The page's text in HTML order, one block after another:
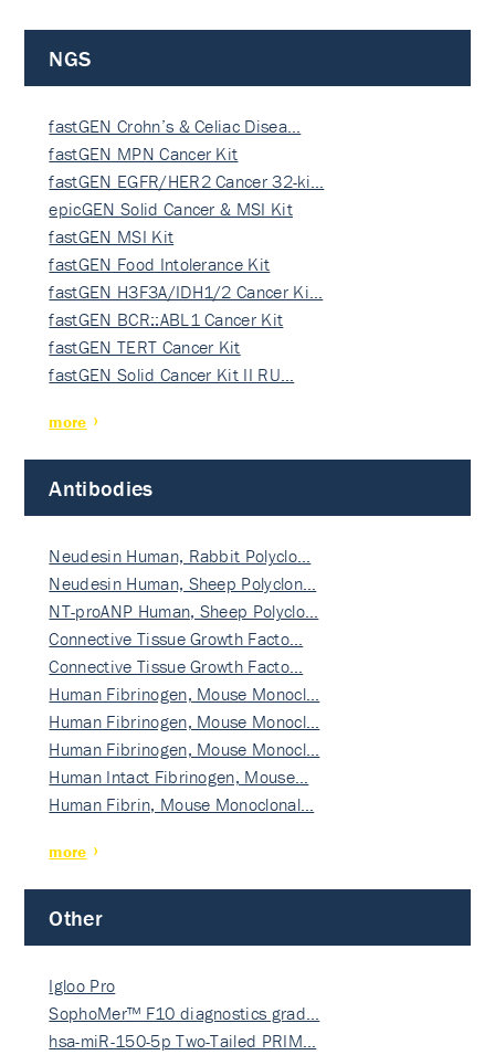
NGS
fastGEN Crohn’s & Celiac Disea…
fastGEN MPN Cancer Kit
fastGEN EGFR/HER2 Cancer 32-ki…
epicGEN Solid Cancer & MSI Kit
fastGEN MSI Kit
fastGEN Food Intolerance Kit
fastGEN H3F3A/IDH1/2 Cancer Ki…
fastGEN BCR::ABL1 Cancer Kit
fastGEN TERT Cancer Kit
fastGEN Solid Cancer Kit II RU…
more
Antibodies
Neudesin Human, Rabbit Polyclo…
Neudesin Human, Sheep Polyclon…
NT-proANP Human, Sheep Polyclo…
Connective Tissue Growth Facto…
Connective Tissue Growth Facto…
Human Fibrinogen, Mouse Monocl…
Human Fibrinogen, Mouse Monocl…
Human Fibrinogen, Mouse Monocl…
Human Intact Fibrinogen, Mouse…
Human Fibrin, Mouse Monoclonal…
more
Other
Igloo Pro
SophoMer™ F10 diagnostics grad…
hsa-miR-150-5p Two-Tailed PRIM…